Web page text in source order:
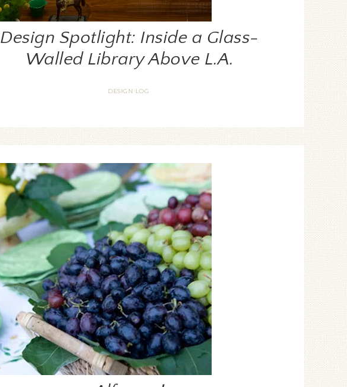
Design Spotlight: Inside a Glass-
Walled Library Above L.A.
DESIGN LOG